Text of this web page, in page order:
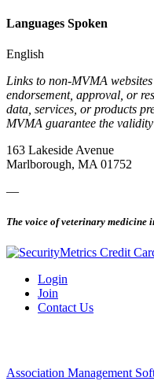
Languages Spoken
English
Links to non-MVMA
endorsement, approval, or
data, services, or products
MVMA guarantee the
163 Lakeside Avenue
Marlborough, MA 01752
—
The voice of veterinary medicine
Login
Join
Contact Us
Association Management